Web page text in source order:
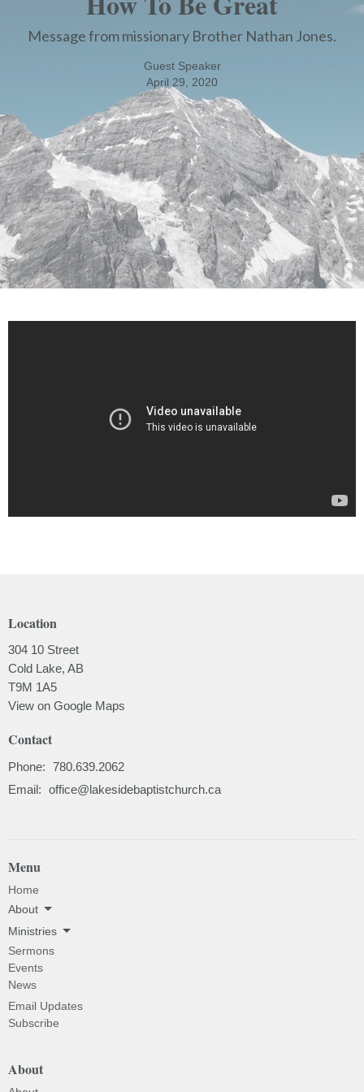
Message from missionary Brother Nathan Jones.
Guest Speaker
April 29, 2020
Location
304 10 Street
Cold Lake, AB
T9M 1A5
View on Google Maps
Contact
Phone: 780.639.2062
Email: office@lakesidebaptistchurch.ca
Menu
Home
About
Ministries
Sermons
Events
News
Email Updates
Subscribe
About